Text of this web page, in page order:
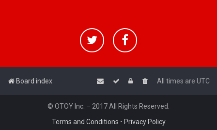
Board index All times are UTC
© OTOY Inc. – 2017 All Rights Reserved.
Terms and Conditions • Privacy Policy